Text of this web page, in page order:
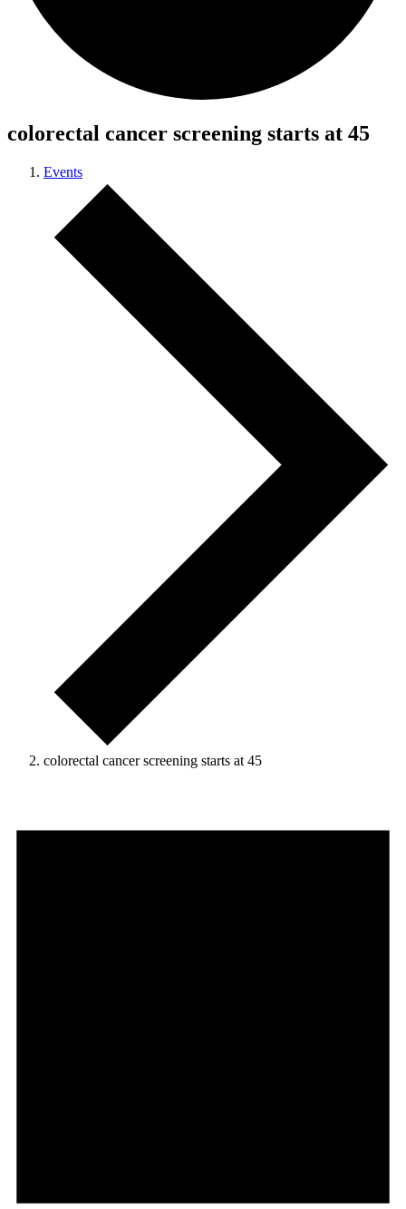
colorectal cancer screening starts at 45
Events
colorectal cancer screening starts at 45